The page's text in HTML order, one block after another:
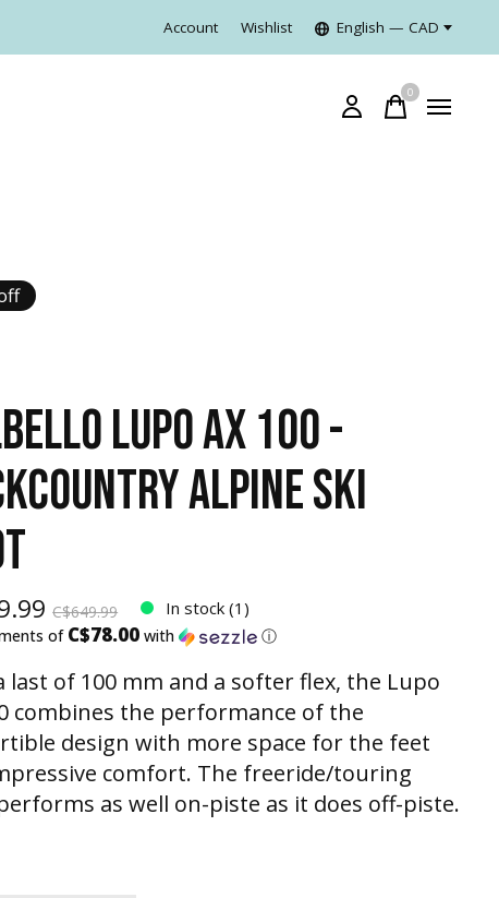
Account Wishlist English — CAD
0items
LUPO AX 100 -
ALPINE SKI
C$649.99 In stock (1)
of C$78.00 with ⓘ
last of 100 mm and a softer flex, the Lupo
combines the performance of the
design with more space for the feet
comfort. The freeride/touring
as well on-piste as it does off-piste.